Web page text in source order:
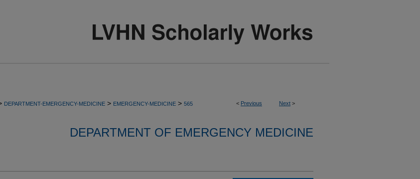
< Previous Next >
DEPARTMENT-EMERGENCY-MEDICINE > EMERGENCY-MEDICINE > 565
DEPARTMENT OF EMERGENCY MEDICINE